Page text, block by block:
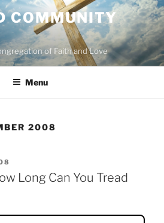
COMMUNITY
of Faith and Love
Menu
2008
Long Can You Tread